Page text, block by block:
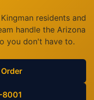
Kingman residents and
handle the Arizona
you don't have to.
8001